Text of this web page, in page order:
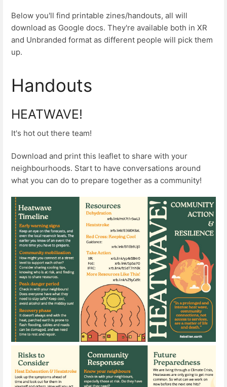
Below you'll find printable zines/handouts, all will
download as Google docs. They're available both in XR
and Unbranded format as different people will pick them
up.
Handouts
HEATWAVE!
It's hot out there team!
Download and print this leaflet to share with your
neighbourhoods. Start to have conversations around
what you can do to prepare together as a community!